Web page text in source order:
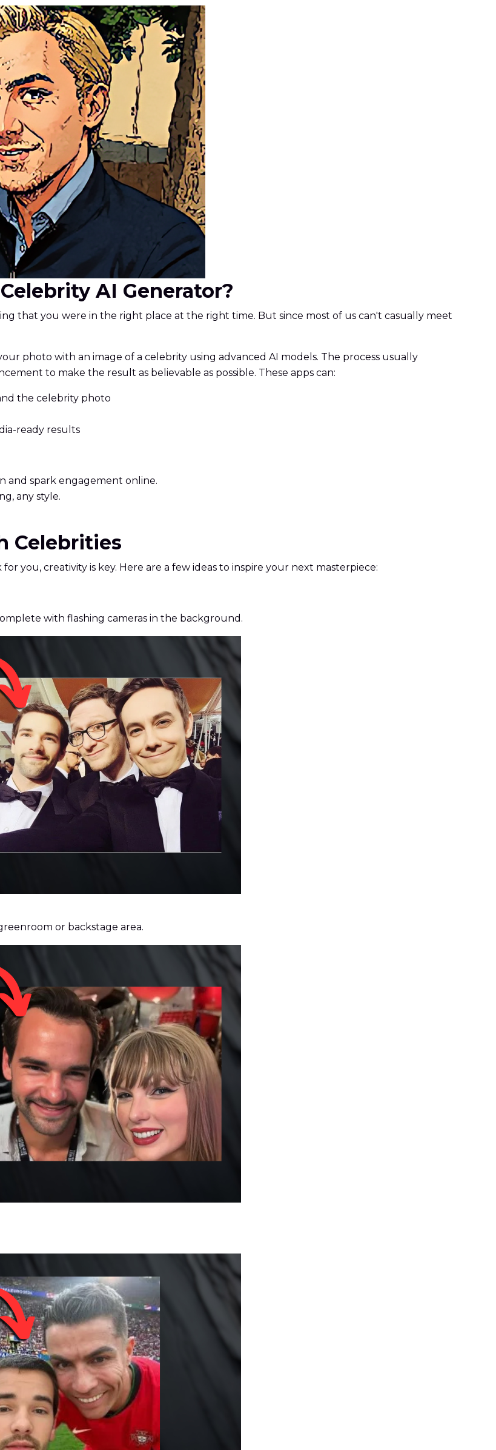
AI Generator?
that you were in the right place at the right time. But since most of us can't casually meet
photo with an image of a celebrity using advanced AI models. The process usually
to make the result as believable as possible. These apps can:
the celebrity photo
ready results
and spark engagement online.
any style.
Celebrities
you, creativity is key. Here are a few ideas to inspire your next masterpiece:
with flashing cameras in the background.
or backstage area.